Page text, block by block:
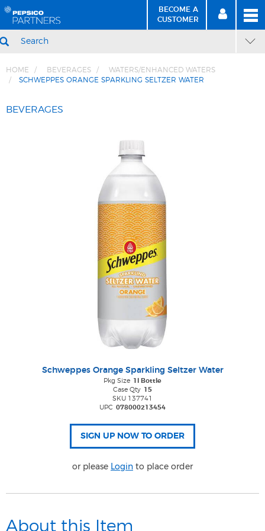
BECOME A
CUSTOMER BECOME
A CUSTOMER
SIGN
IN
HOME BEVERAGES
WATERS/ENHANCED WATERS
SCHWEPPES ORANGE SPARKLING SELTZER WATER
BEVERAGES
Schweppes Orange Sparkling Seltzer Water
Pkg Size 1l Bottle
Case Qty 15
SKU 137741
UPC 078000213454
or please Login to place order
About this Item